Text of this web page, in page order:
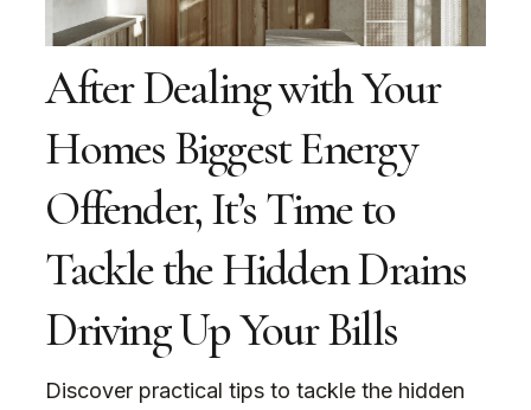
After Dealing with Your
Homes Biggest Energy
Offender, It’s Time to
Tackle the Hidden Drains
Driving Up Your Bills
Discover practical tips to tackle the hidden